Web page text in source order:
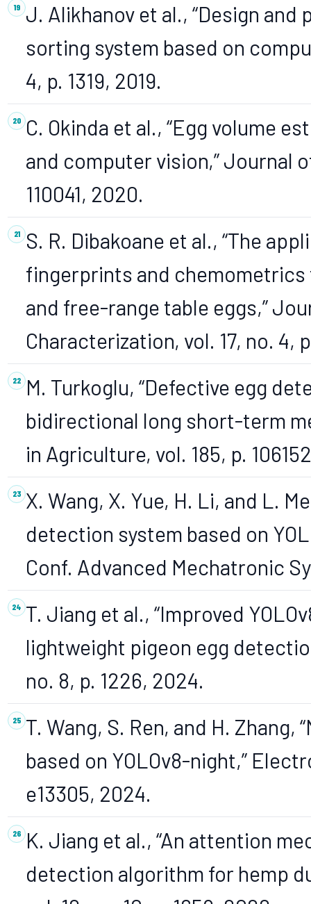
J. Alikhanov et al., “Design
sorting system based on
4, p. 1319, 2019.
C. Okinda et al., “Egg volume
and computer vision,” Journal
110041, 2020.
S. R. Dibakoane et al., “The
fingerprints and
and free-range table eggs,”
Characterization, vol. 17, no. 4,
M. Turkoglu, “Defective egg
bidirectional long short-term
in Agriculture, vol. 185, p.
X. Wang, X. Yue, H. Li, and L.
detection system based on
Conf. Advanced Mechatronic
T. Jiang et al., “Improved
lightweight pigeon egg
no. 8, p. 1226, 2024.
T. Wang, S. Ren, and H.
based on YOLOv8-night,”
e13305, 2024.
K. Jiang et al., “An attention
detection algorithm for hemp